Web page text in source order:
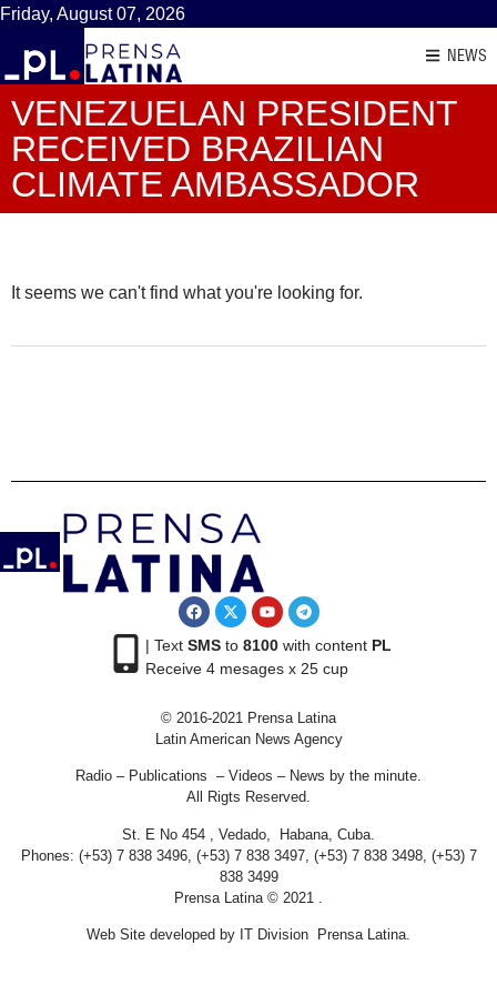
Friday, August 07, 2026
NEWS
VENEZUELAN PRESIDENT
RECEIVED BRAZILIAN
CLIMATE AMBASSADOR
It seems we can't find what you're looking for.
| Text SMSto 8100with content PL
Receive 4 mesages x 25 cup
© 2016-2021 Prensa Latina
Latin American News Agency
Radio – Publications – Videos – News by the minute.
All Rigts Reserved.
St. E No 454 , Vedado, Habana, Cuba.
Phones: (+53) 7 838 3496, (+53) 7 838 3497, (+53) 7 838 3498, (+53) 7
838 3499
Prensa Latina © 2021 .
Web Site developed by IT Division Prensa Latina.